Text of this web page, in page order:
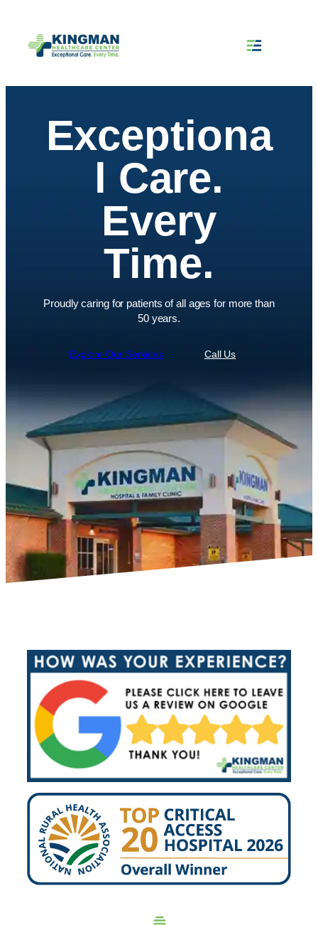
content
Exceptiona
l Care.
Every
Time.
Proudly caring for patients of all ages for more than
50 years.
Explore Our Services Call Us